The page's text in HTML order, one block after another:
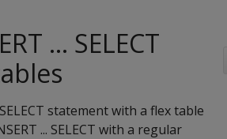
... SELECT
statement with a flex table
... SELECT with a regular